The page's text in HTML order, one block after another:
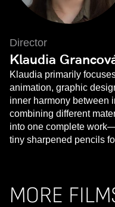
Director
Klaudia
Klaudia primarily
animation, graphic
inner harmony between
combining different
into one complete
tiny sharpened pencils
MORE